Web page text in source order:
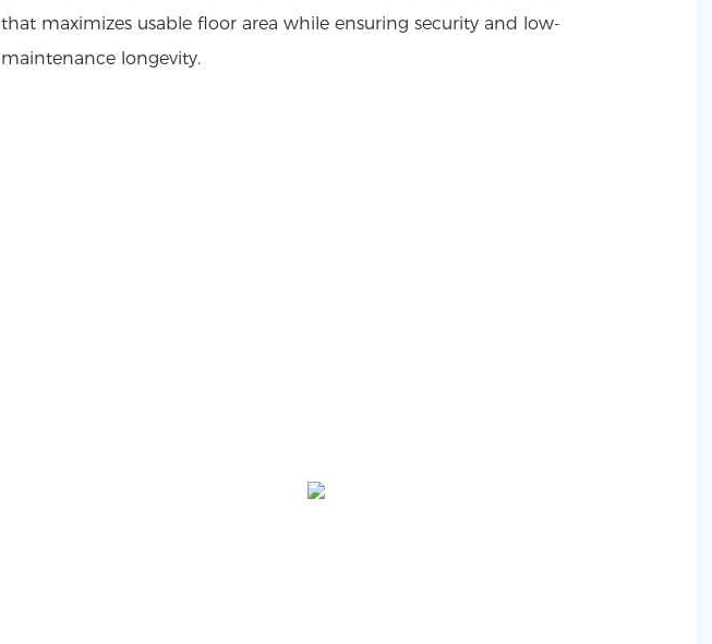
that maximizes usable floor area while ensuring security and low-
maintenance longevity.